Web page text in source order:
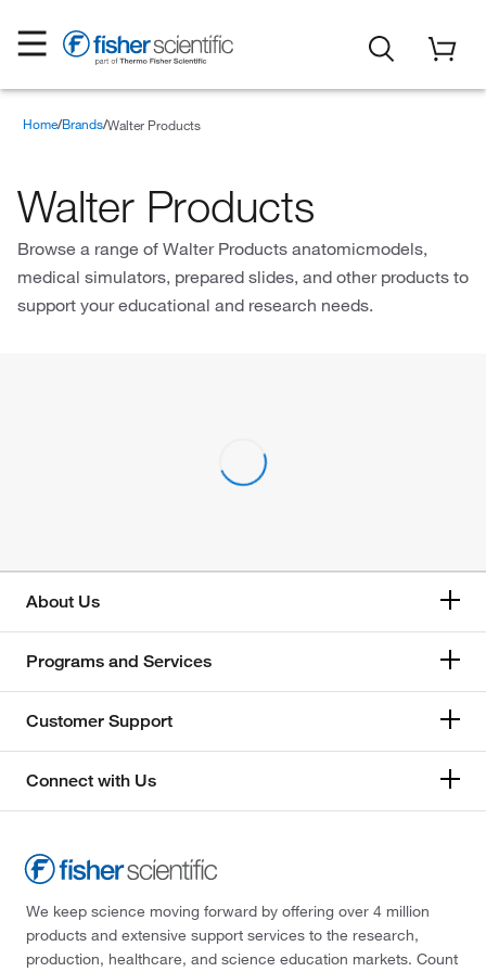
Home Brands Walter Products
Walter Products
Browse a range of Walter Products anatomicmodels,
medical simulators, prepared slides, and other products to
support your educational and research needs.
About Us
Programs and Services
Customer Support
Connect with Us
We keep science moving forward by offering over 4 million
products and extensive support services to the research,
production, healthcare, and science education markets. Count